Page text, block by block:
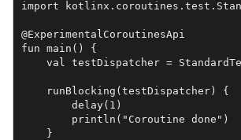
import
@ExperimentalCoroutinesApi
fun main() {
val testDispatcher =
    runBlocking(testDispatcher) {
        delay(1)
        println("Coroutine done")
    }